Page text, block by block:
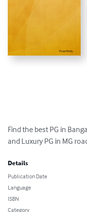
Find the best PG in
and Luxury PG in MG
Details
Publication Date
Language
ISBN
Category